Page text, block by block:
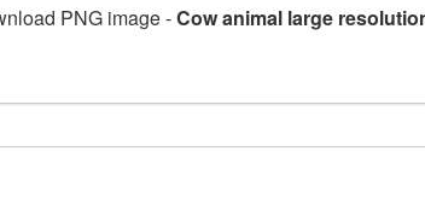
PNG image -Cow animal large